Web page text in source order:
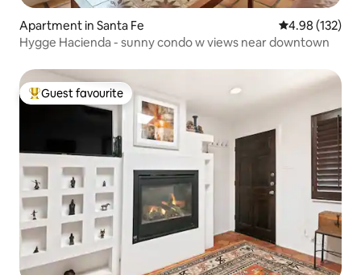
Apartment in Santa Fe 4.98 out of 5
4.98 (132)
Hygge Hacienda - sunny condo w views near downtown
Top guest favourite
Guest favourite